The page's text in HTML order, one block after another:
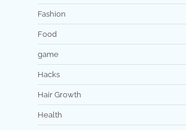
Fashion
Food
game
Hacks
Hair Growth
Health